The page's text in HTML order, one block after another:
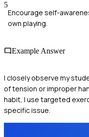
5
Encourage self-
own playing.
Example Answer
I closely observe my
of tension or improper
habit, I use targeted
specific issue.